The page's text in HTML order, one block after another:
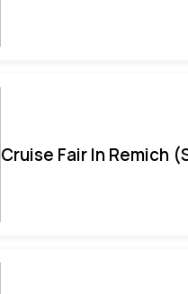
Cruise Fair In Remich